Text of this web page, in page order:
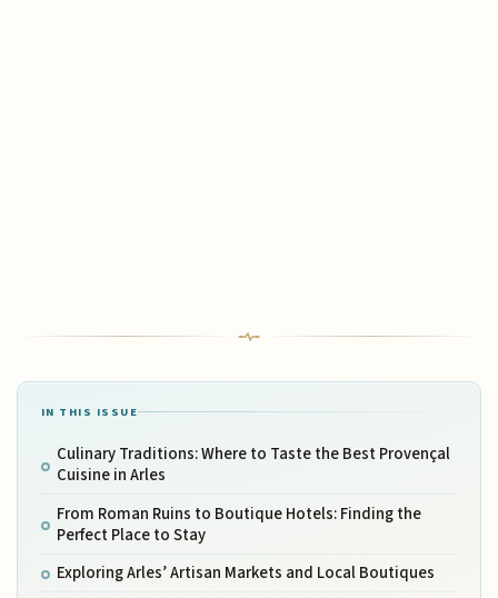
IN THIS ISSUE
Culinary Traditions: Where to Taste the Best Provençal
Cuisine in Arles
From Roman Ruins to Boutique Hotels: Finding the
Perfect Place to Stay
Exploring Arles’ Artisan Markets and Local Boutiques